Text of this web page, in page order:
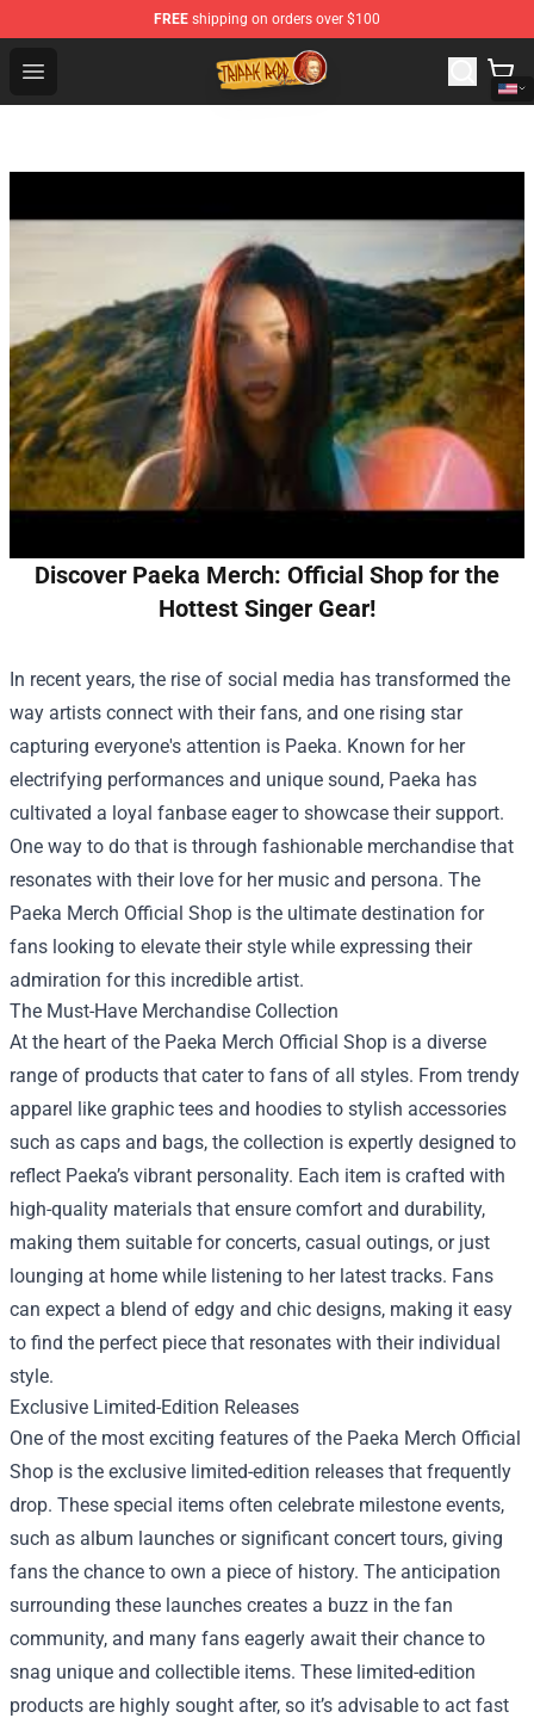
FREE shipping on orders over $100
Open menu
Trippie Redd Store - Official Trippie Redd Merchandise
Discover Paeka Merch: Official Shop for the
Hottest Singer Gear!
In recent years, the rise of social media has transformed the
way artists connect with their fans, and one rising star
capturing everyone's attention is Paeka. Known for her
electrifying performances and unique sound, Paeka has
cultivated a loyal fanbase eager to showcase their support.
One way to do that is through fashionable merchandise that
resonates with their love for her music and persona. The
Paeka Merch Official Shop is the ultimate destination for
fans looking to elevate their style while expressing their
admiration for this incredible artist.
The Must-Have Merchandise Collection
At the heart of the Paeka Merch Official Shop is a diverse
range of products that cater to fans of all styles. From trendy
apparel like graphic tees and hoodies to stylish accessories
such as caps and bags, the collection is expertly designed to
reflect Paeka’s vibrant personality. Each item is crafted with
high-quality materials that ensure comfort and durability,
making them suitable for concerts, casual outings, or just
lounging at home while listening to her latest tracks. Fans
can expect a blend of edgy and chic designs, making it easy
to find the perfect piece that resonates with their individual
style.
Exclusive Limited-Edition Releases
One of the most exciting features of the Paeka Merch Official
Shop is the exclusive limited-edition releases that frequently
drop. These special items often celebrate milestone events,
such as album launches or significant concert tours, giving
fans the chance to own a piece of history. The anticipation
surrounding these launches creates a buzz in the fan
community, and many fans eagerly await their chance to
snag unique and collectible items. These limited-edition
products are highly sought after, so it’s advisable to act fast